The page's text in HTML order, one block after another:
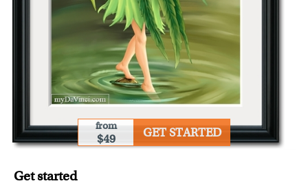
from
$49 GET STARTED
Get started